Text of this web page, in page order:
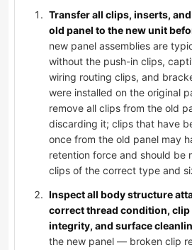
Transfer all clips, inserts,
old panel to the new unit
new panel assemblies are
without the push-in clips,
wiring routing clips, and
were installed on the original
remove all clips from the old
discarding it; clips that have
once from the old panel may
retention force and should be
clips of the correct type and
Inspect all body structure
correct thread condition, clip
integrity, and surface
the new panel — broken clip